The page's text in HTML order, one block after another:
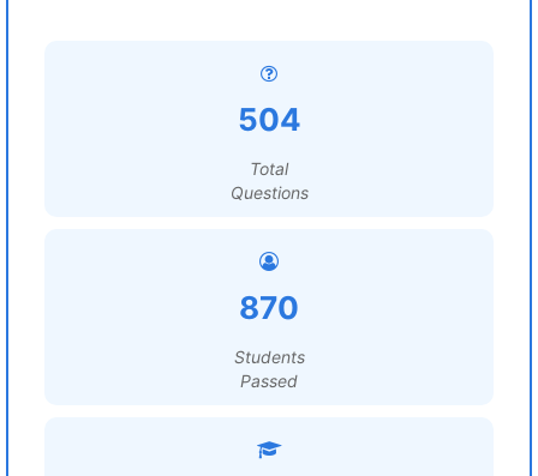
504
Total
Questions
870
Students
Passed